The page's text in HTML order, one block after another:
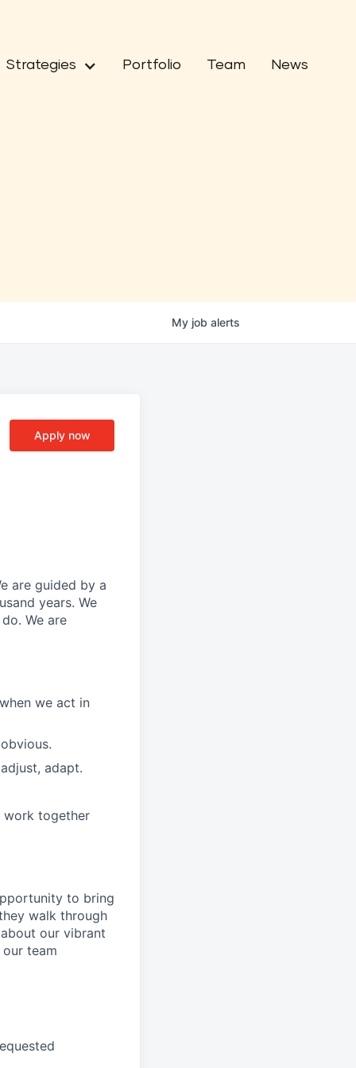
Strategies Portfolio Team News
My job alerts
Apply now
are guided by a
years. We
We are
we act in
adapt.
work together
to bring
walk through
our vibrant
our team